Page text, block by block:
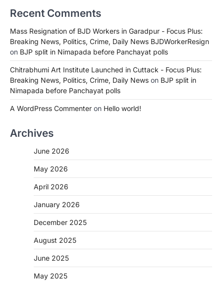
Recent Comments
Mass Resignation of BJD Workers in Garadpur - Focus Plus:
Breaking News, Politics, Crime, Daily News BJDWorkerResign
on BJP split in Nimapada before Panchayat polls
Chitrabhumi Art Institute Launched in Cuttack - Focus Plus:
Breaking News, Politics, Crime, Daily News on BJP split in
Nimapada before Panchayat polls
A WordPress Commenter on Hello world!
Archives
June 2026
May 2026
April 2026
January 2026
December 2025
August 2025
June 2025
May 2025